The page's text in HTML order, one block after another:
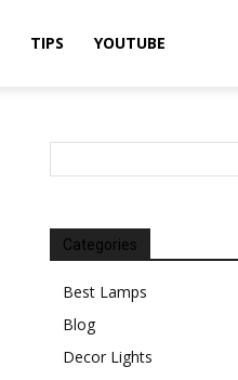
TIPS YOUTUBE
Categories
Best Lamps
Blog
Decor Lights